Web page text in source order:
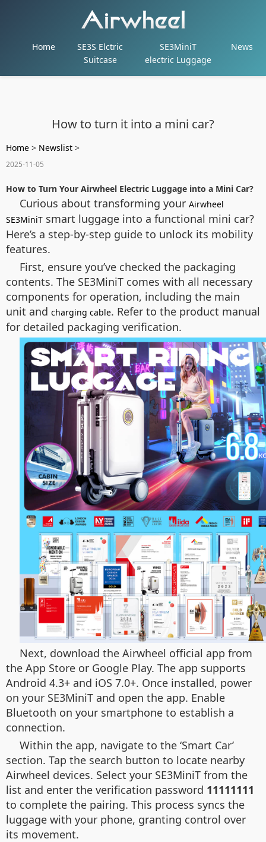
Home
SE3S Elctric
Suitcase
SE3MiniT
electric Luggage
News
How to turn it into a mini car?
Home > Newslist >
2025-11-05
How to Turn Your Airwheel Electric Luggage into a Mini Car?
Curious about transforming your Airwheel
SE3MiniT smart luggage into a functional mini car?
Here’s a step-by-step guide to unlock its mobility
features.
First, ensure you’ve checked the packaging
contents. The SE3MiniT comes with all necessary
components for operation, including the main
unit and charging cable. Refer to the product manual
for detailed packaging verification.
Next, download the Airwheel official app from
the App Store or Google Play. The app supports
Android 4.3+ and iOS 7.0+. Once installed, power
on your SE3MiniT and open the app. Enable
Bluetooth on your smartphone to establish a
connection.
Within the app, navigate to the ‘Smart Car’
section. Tap the search button to locate nearby
Airwheel devices. Select your SE3MiniT from the
list and enter the verification password 11111111
to complete the pairing. This process syncs the
luggage with your phone, granting control over
its movement.